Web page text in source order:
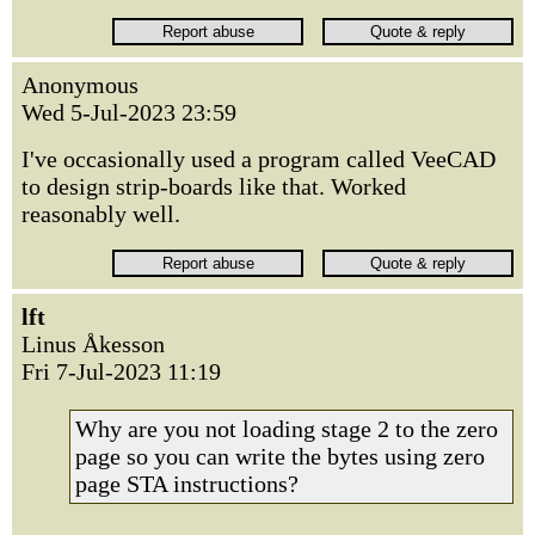
Anonymous
Wed 5-Jul-2023 23:59
I've occasionally used a program called VeeCAD
to design strip-boards like that. Worked
reasonably well.
lft
Linus Åkesson
Fri 7-Jul-2023 11:19
Why are you not loading stage 2 to the zero
page so you can write the bytes using zero
page STA instructions?